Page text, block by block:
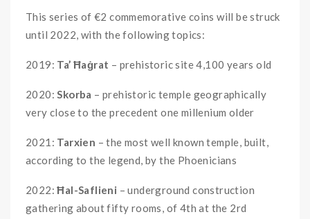
This series of €2 commemorative coins will be struck
until 2022, with the following topics:
2019: Ta’ Ħaġrat – prehistoric site 4,100 years old
2020:Skorba – prehistoric temple geographically
very close to the precedent one millenium older
2021: Tarxien – the most well known temple, built,
according to the legend, by the Phoenicians
2022:Ħal-Saflieni – underground construction
gathering about fifty rooms, of 4th at the 2rd